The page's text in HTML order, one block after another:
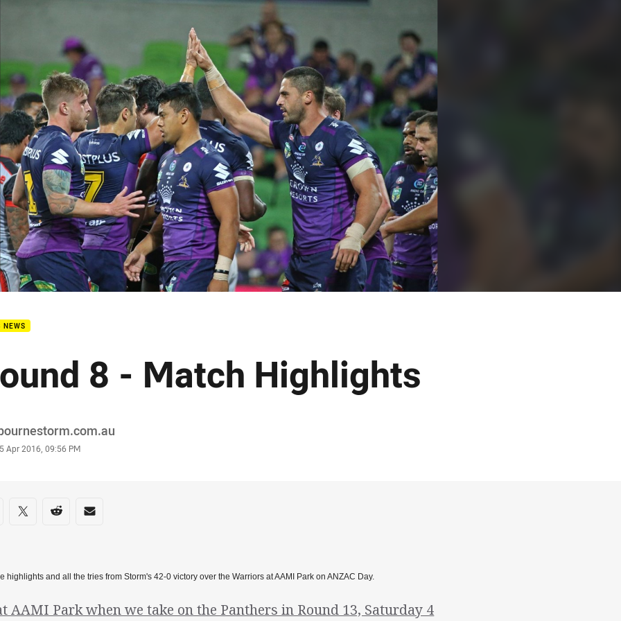
NEWS
8 - Match Highlights
Apr 2016, 09:56 PM
on social media
via Facebook
Share via Twitter
Share via Reddit
Share via Email
highlights and all the tries from Storm's 42-0 victory over the Warriors at AAMI Park on ANZAC Day.
AAMI Park when we take on the Panthers in Round 13, Saturday 4